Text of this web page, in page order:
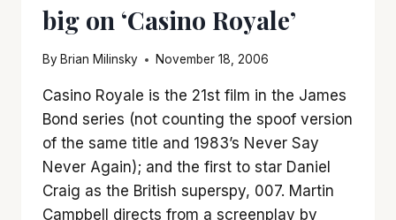
big on ‘Casino Royale’
By Brian Milinsky November 18, 2006
Casino Royale is the 21st film in the James
Bond series (not counting the spoof version
of the same title and 1983’s Never Say
Never Again); and the first to star Daniel
Craig as the British superspy, 007. Martin
Campbell directs from a screenplay by